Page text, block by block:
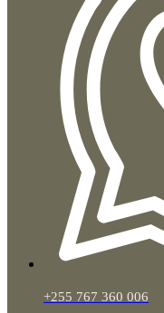
+255 767 360 006